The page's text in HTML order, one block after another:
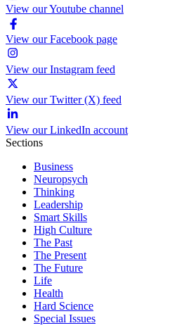
View our Youtube channel
View our Facebook page
View our Instagram feed
View our Twitter (X) feed
View our LinkedIn account
Sections
Business
Neuropsych
Thinking
Leadership
Smart Skills
High Culture
The Past
The Present
The Future
Life
Health
Hard Science
Special Issues